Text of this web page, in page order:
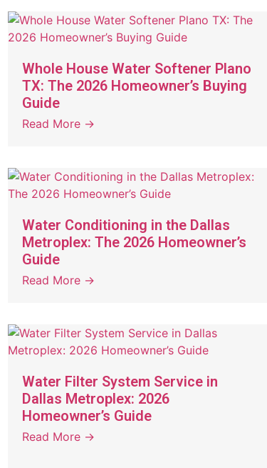
Whole House Water Softener Plano
TX: The 2026 Homeowner’s Buying
Guide
Read More →
Water Conditioning in the Dallas
Metroplex: The 2026 Homeowner’s
Guide
Read More →
Water Filter System Service in
Dallas Metroplex: 2026
Homeowner’s Guide
Read More →